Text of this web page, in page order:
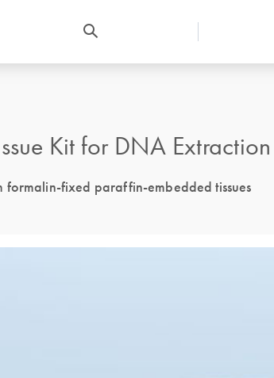
Kit for DNA Extraction
fixed paraffin-embedded tissues